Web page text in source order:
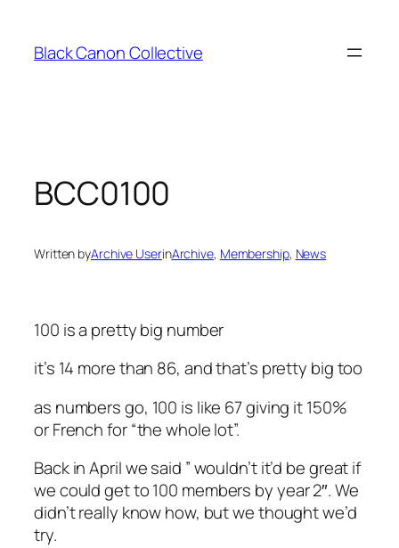
content
Black Canon Collective
BCC0100
Written byArchive UserinArchive, Membership, News
100 is a pretty big number
it’s 14 more than 86, and that’s pretty big too
as numbers go, 100 is like 67 giving it 150%
or French for “the whole lot”.
Back in April we said ” wouldn’t it’d be great if
we could get to 100 members by year 2″. We
didn’t really know how, but we thought we’d
try.